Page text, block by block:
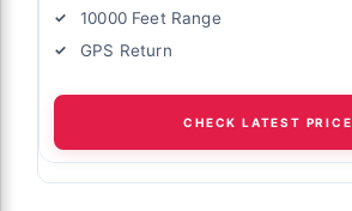
10000 Feet Range
GPS Return
CHECK LATEST PRICE